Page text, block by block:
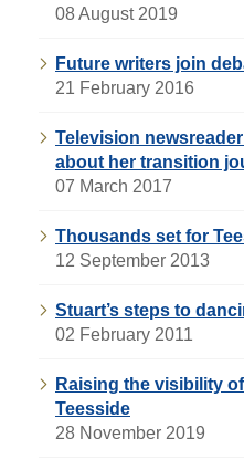
08 August 2019
Future writers join
21 February 2016
Television
about her transition
07 March 2017
Thousands set for
12 September 2013
Stuart’s steps to
02 February 2011
Raising the visibility
Teesside
28 November 2019